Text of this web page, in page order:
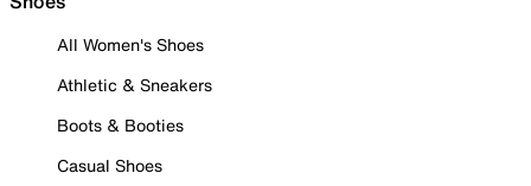
All Women's Shoes
Athletic & Sneakers
Boots & Booties
Casual Shoes